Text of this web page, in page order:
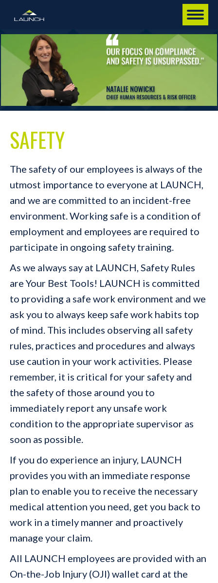
SAFETY
The safety of our employees is always of the
utmost importance to everyone at LAUNCH,
and we are committed to an incident-free
environment. Working safe is a condition of
employment and employees are required to
participate in ongoing safety training.
As we always say at LAUNCH, Safety Rules
are Your Best Tools! LAUNCH is committed
to providing a safe work environment and we
ask you to always keep safe work habits top
of mind. This includes observing all safety
rules, practices and procedures and always
use caution in your work activities. Please
remember, it is critical for your safety and
the safety of those around you to
immediately report any unsafe work
condition to the appropriate supervisor as
soon as possible.
If you do experience an injury, LAUNCH
provides you with an immediate response
plan to enable you to receive the necessary
medical attention you need, get you back to
work in a timely manner and proactively
manage your claim.
All LAUNCH employees are provided with an
On-the-Job Injury (OJI) wallet card at the